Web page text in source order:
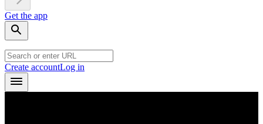
Get the app
Create accountLog in